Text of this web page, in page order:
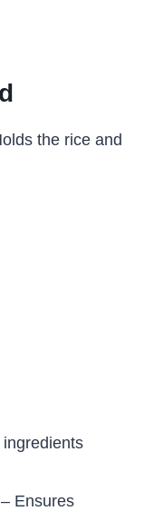
the rice and
Ensures